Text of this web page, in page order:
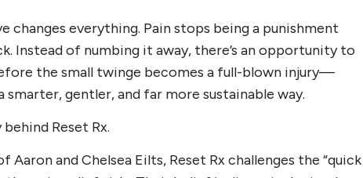
changes everything. Pain stops being a punishment
Instead of numbing it away, there’s an opportunity to
the small twinge becomes a full-blown injury—
gentler, and far more sustainable way.
Reset Rx.
and Chelsea Eilts, Reset Rx challenges the “quick